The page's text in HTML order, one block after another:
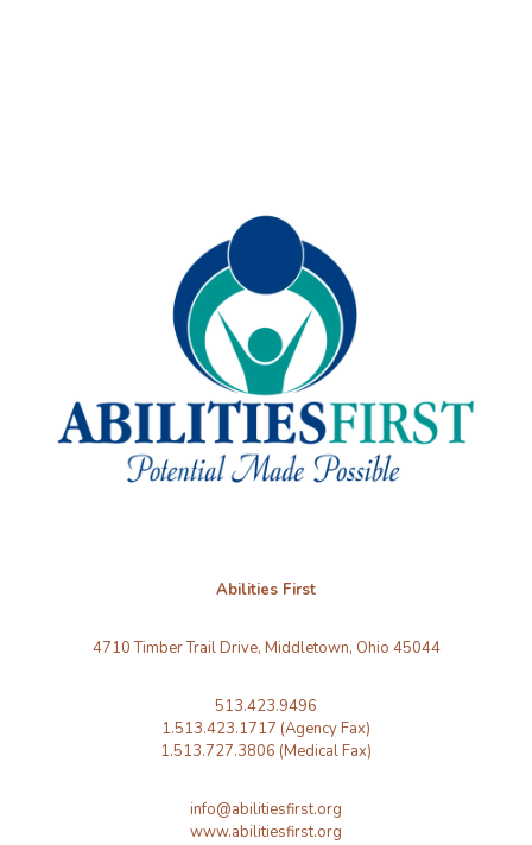
Abilities First
4710 Timber Trail Drive, Middletown, Ohio 45044
513.423.9496
1.513.423.1717 (Agency Fax)
1.513.727.3806 (Medical Fax)
info@abilitiesfirst.org
www.abilitiesfirst.org